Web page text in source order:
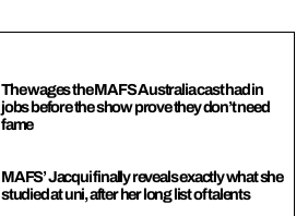
The wages the MAFS Australia cast had in
jobs before the show prove they don’t need
fame
MAFS’ Jacqui finally reveals exactly what she
studied at uni, after her long list of talents